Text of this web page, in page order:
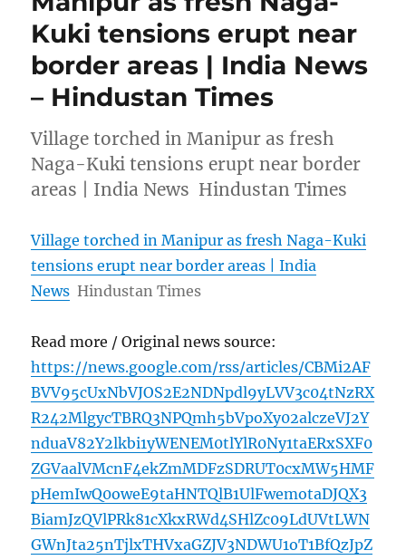
Kuki tensions erupt near
border areas | India News
– Hindustan Times
Village torched in Manipur as fresh
Naga-Kuki tensions erupt near border
areas | India News Hindustan Times
Village torched in Manipur as fresh Naga-Kuki
tensions erupt near border areas | India
News Hindustan Times
Read more / Original news source:
https://news.google.com/rss/articles/CBMi2AF
BVV95cUxNbVJOS2E2NDNpdl9yLVV3c04tNzRX
R242MlgycTBRQ3NPQmh5bVpoXy02alczeVJ2Y
nduaV82Y2lkbi1yWENEM0tlYlR0Ny1taERxSXF0
ZGVaalVMcnF4ekZmMDFzSDRUT0cxMW5HMF
pHemIwQ0oweE9taHNTQlB1UlFwemotaDJQX3
BiamJzQVlPRk81cXkxRWd4SHlZc09LdUVtLWN
GWnJta25nTjlxTHVxaGZJV3NDWU1oT1BfQzJpZ